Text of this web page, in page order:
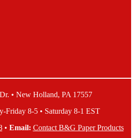
• New Holland, PA 17557
Friday 8-5 • Saturday 8-1 EST
• Email: Contact B&G Paper Products